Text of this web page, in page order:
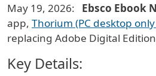
May 19, 2026: Ebsco Ebook
app, Thorium (PC desktop
replacing Adobe Digital
Key Details: